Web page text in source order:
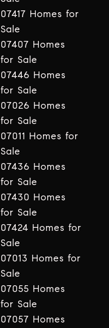
07417 Homes for
Sale
07407 Homes
for Sale
07446 Homes
for Sale
07026 Homes
for Sale
07011 Homes for
Sale
07436 Homes
for Sale
07430 Homes
for Sale
07424 Homes for
Sale
07013 Homes for
Sale
07055 Homes
for Sale
07057 Homes